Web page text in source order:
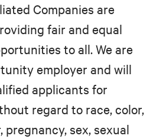
Companies are
fair and equal
to all. We are
employer and will
applicants for
regard to race, color,
pregnancy, sex, sexual